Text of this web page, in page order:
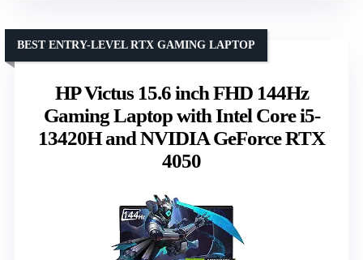
HP Victus 15.6 inch FHD 144Hz
Gaming Laptop with Intel Core i5-
13420H and NVIDIA GeForce RTX
4050
BEST ENTRY-LEVEL RTX GAMING LAPTOP